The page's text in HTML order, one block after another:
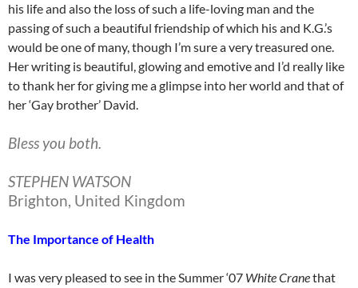
his life and also the loss of such a life-loving man and the
passing of such a beautiful friendship of which his and K.G.’s
would be one of many, though I’m sure a very treasured one.
Her writing is beautiful, glowing and emotive and I’d really like
to thank her for giving me a glimpse into her world and that of
her ‘Gay brother’ David.
Bless you both.
STEPHEN WATSON
Brighton, United Kingdom
The Importance of Health
I was very pleased to see in the Summer ‘07 WhiteCranethat